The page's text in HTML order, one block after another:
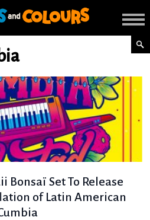
Bonsaï Set To Release
of Latin American